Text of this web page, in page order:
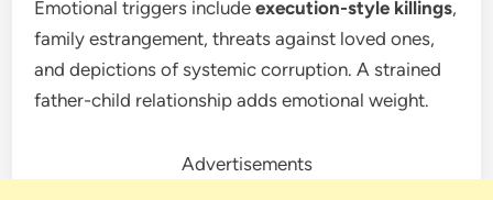
Emotional triggers includeexecution-style killings,
family estrangement, threats against loved ones,
and depictions of systemic corruption. A strained
father-child relationship adds emotional weight.
Advertisements